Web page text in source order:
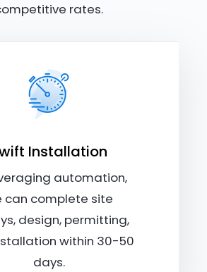
rates.
Installation
automation,
can complete site
design, permitting,
within 30-50
days.